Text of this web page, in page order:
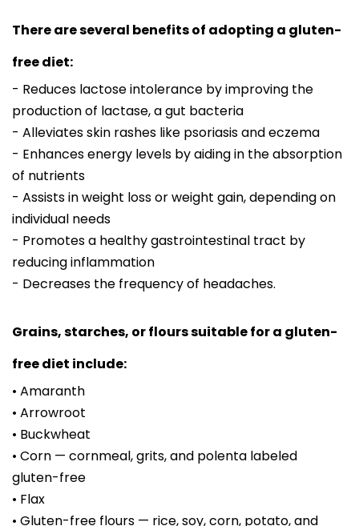
There are several benefits of adopting a gluten-
free diet:
- Reduces lactose intolerance by improving the
production of lactase, a gut bacteria
- Alleviates skin rashes like psoriasis and eczema
- Enhances energy levels by aiding in the absorption
of nutrients
- Assists in weight loss or weight gain, depending on
individual needs
- Promotes a healthy gastrointestinal tract by
reducing inflammation
- Decreases the frequency of headaches.
Grains, starches, or flours suitable for a gluten-
free diet include:
• Amaranth
• Arrowroot
• Buckwheat
• Corn — cornmeal, grits, and polenta labeled
gluten-free
• Flax
• Gluten-free flours — rice, soy, corn, potato, and